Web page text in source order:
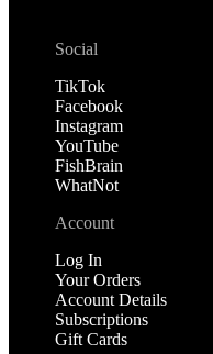
Social
TikTok
Facebook
Instagram
YouTube
FishBrain
WhatNot
Account
Log In
Your Orders
Account Details
Subscriptions
Gift Cards